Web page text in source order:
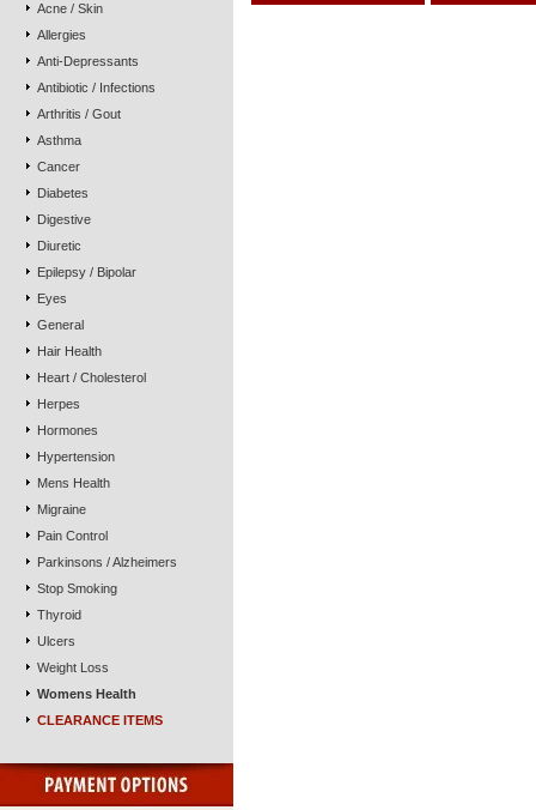
Acne / Skin
Allergies
Anti-Depressants
Antibiotic / Infections
Arthritis / Gout
Asthma
Cancer
Diabetes
Digestive
Diuretic
Epilepsy / Bipolar
Eyes
General
Hair Health
Heart / Cholesterol
Herpes
Hormones
Hypertension
Mens Health
Migraine
Pain Control
Parkinsons / Alzheimers
Stop Smoking
Thyroid
Ulcers
Weight Loss
Womens Health
CLEARANCE ITEMS